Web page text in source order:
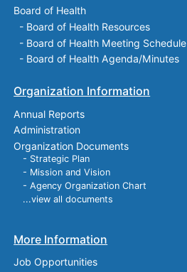
Board of Health
- Board of Health Resources
- Board of Health Meeting Schedule
- Board of Health Agenda/Minutes
Organization Information
Annual Reports
Administration
Organization Documents
- Strategic Plan
- Mission and Vision
- Agency Organization Chart
...view all documents
More Information
Job Opportunities